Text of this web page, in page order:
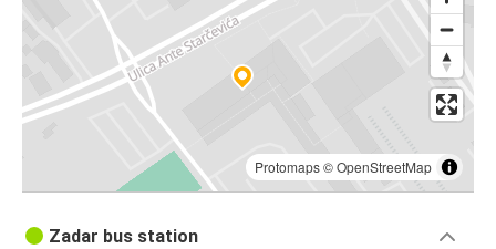
Protomaps©OpenStreetMap
Zadar bus station